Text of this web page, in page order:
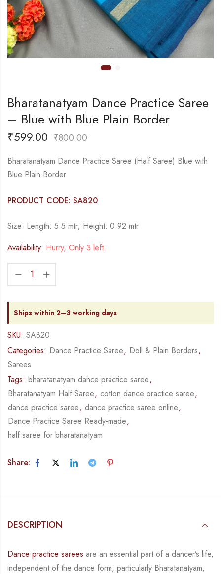
Bharatanatyam Dance Practice Saree
– Blue with Blue Plain Border
₹599.00 ₹800.00
Bharatanatyam Dance Practice Saree (Half Saree) Blue with
Blue Plain Border
PRODUCT CODE: SA820
Size: Length: 5.5 mtr; Height: 0.92 mtr
Availability: Hurry, Only 3 left.
Ships within 2–3 working days
SKU: SA820
Categories: Dance Practice Saree, Doll & Plain Borders,
Sarees
Tags: bharatanatyam dance practice saree,
Bharatanatyam Half Saree, cotton dance practice saree,
dance practice saree, dance practice saree online,
Dance Practice Saree Ready-made,
half saree for bharatanatyam
Share:
DESCRIPTION
Dance practice sarees are an essential part of a dancer’s life,
independent of the dance form, particularly Bharatanatyam,